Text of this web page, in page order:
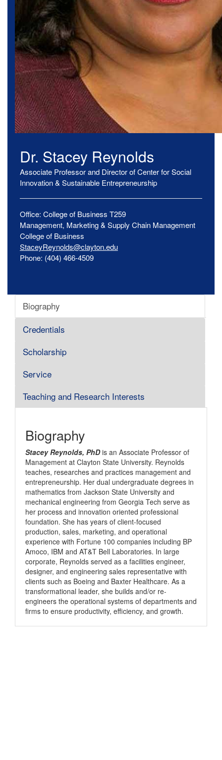
Dr. Stacey Reynolds
Associate Professor and Director of Center for Social
Innovation & Sustainable Entrepreneurship
Office: College of Business T259
Management, Marketing & Supply Chain Management
College of Business
StaceyReynolds@clayton.edu
Phone: (404) 466-4509
Biography
Credentials
Scholarship
Service
Teaching and Research Interests
Biography
Stacey Reynolds, PhDis an Associate Professor of
Management at Clayton State University. Reynolds
teaches, researches and practices management and
entrepreneurship. Her dual undergraduate degrees in
mathematics from Jackson State University and
mechanical engineering from Georgia Tech serve as
her process and innovation oriented professional
foundation. She has years of client-focused
production, sales, marketing, and operational
experience with Fortune 100 companies including BP
Amoco, IBM and AT&T Bell Laboratories. In large
corporate, Reynolds served as a facilities engineer,
designer, and engineering sales representative with
clients such as Boeing and Baxter Healthcare. As a
transformational leader, she builds and/or re-
engineers the operational systems of departments and
firms to ensure productivity, efficiency, and growth.